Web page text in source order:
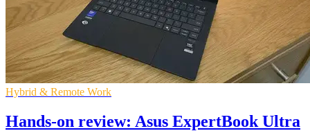
Hybrid & Remote Work
Hands-on review: Asus ExpertBook Ultra